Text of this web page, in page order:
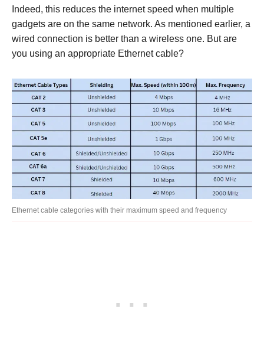
Indeed, this reduces the internet speed when multiple
gadgets are on the same network. As mentioned earlier, a
wired connection is better than a wireless one. But are
you using an appropriate Ethernet cable?
Ethernet cable categories with their maximum speed and frequency